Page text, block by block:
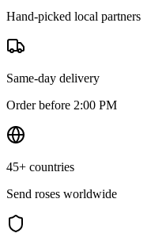
Hand-picked local partners
Same-day delivery
Order before 2:00 PM
45+ countries
Send roses worldwide